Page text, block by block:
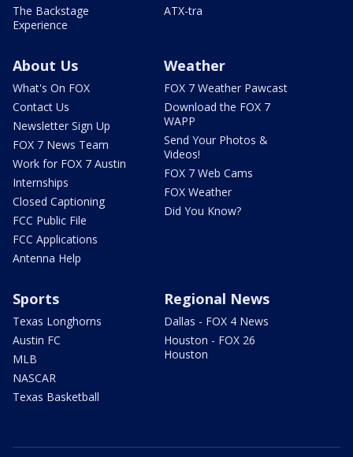
The Backstage
Experience
ATX-tra
About Us
What's On FOX
Contact Us
Newsletter Sign Up
FOX 7 News Team
Work for FOX 7 Austin
Internships
Closed Captioning
FCC Public File
FCC Applications
Antenna Help
Weather
FOX 7 Weather Pawcast
Download the FOX 7
WAPP
Send Your Photos &
Videos!
FOX 7 Web Cams
FOX Weather
Did You Know?
Sports
Texas Longhorns
Austin FC
MLB
NASCAR
Texas Basketball
Regional News
Dallas - FOX 4 News
Houston - FOX 26
Houston